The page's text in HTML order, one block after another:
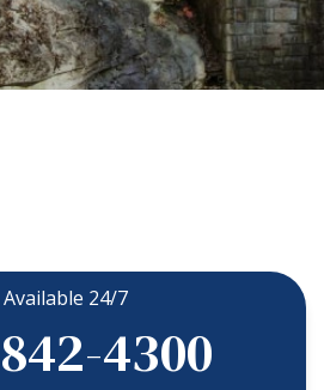
Available 24/7
4300